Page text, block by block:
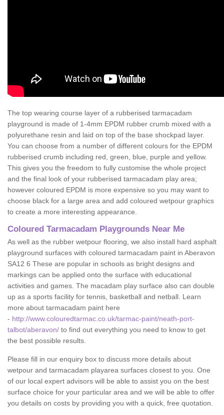
The top wearing course layer of a rubberised tarmacadam
playground is made of 1-4mm EPDM rubber crumb mixed with a
polyurethane resin and laid on top of the base shockpad layer.
You can choose from a number of different colours for the EPDM
rubberised crumb including red, green, blue, purple and yellow.
This gives you the freedom to fully customise the whole project
and the final look of your rubberised tarmacadam play area;
however coloured EPDM is more expensive so you may want to
choose black for a large area and add coloured wetpour graphics
to create a more interesting appearance.
Coloured Tarmacadam Playgrounds Near Me
As well as the rubber wetpour flooring, we also install hard asphalt
playground surfaces with coloured tarmacadam paint in Aberavon
SA12 6 These are popular in schools as bright designs and
markings can be applied onto the surface with educational
activities and games. The macadam play surface also can double
up as a sports facility for tennis, basketball and netball. Learn
more about tarmacadam paint here
- http://www.colouredtarmac.co.uk/tarmac-paint/neath-port-
talbot/aberavon/ to find out everything you need to know to get
the best possible results.
Please fill in our enquiry box to discuss more details about
wetpour and tarmacadam playarea surfaces closest to you. One
of our local expert advisors will be able to assist you on the best
surface choice for your particular area and we will be able to offer
you details on costs by providing you with a quick, free quotation.